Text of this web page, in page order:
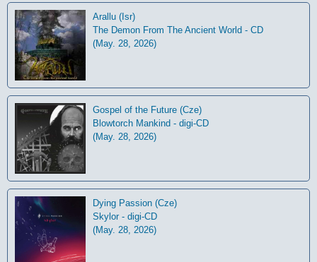
Arallu (Isr)
The Demon From The Ancient World - CD
(May. 28, 2026)
Gospel of the Future (Cze)
Blowtorch Mankind - digi-CD
(May. 28, 2026)
Dying Passion (Cze)
Skylor - digi-CD
(May. 28, 2026)